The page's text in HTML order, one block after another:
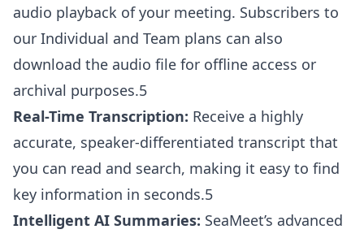
audio playback of your meeting. Subscribers to
our Individual and Team plans can also
download the audio file for offline access or
archival purposes.5
Real-Time Transcription: Receive a highly
accurate, speaker-differentiated transcript that
you can read and search, making it easy to find
key information in seconds.5
Intelligent AI Summaries: SeaMeet’s advanced